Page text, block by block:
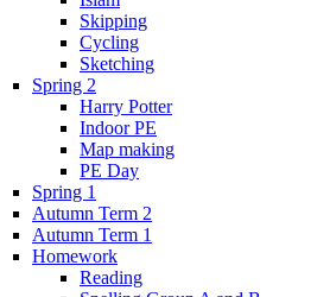
Skipping
Cycling
Sketching
Spring 2
Harry Potter
Indoor PE
Map making
PE Day
Spring 1
Autumn Term 2
Autumn Term 1
Homework
Reading